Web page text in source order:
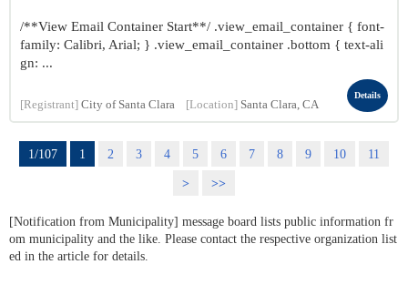
/**View Email Container Start**/ .view_email_container { font-
family: Calibri, Arial; } .view_email_container .bottom { text-ali
gn: ...
[Registrant] City of Santa Clara [Location] Santa Clara, CA
Details
1/107 1 2 3 4 5 6 7 8 9 10
11
>
>>
[Notification from Municipality] message board lists public information fr
om municipality and the like. Please contact the respective organization list
ed in the article for details.